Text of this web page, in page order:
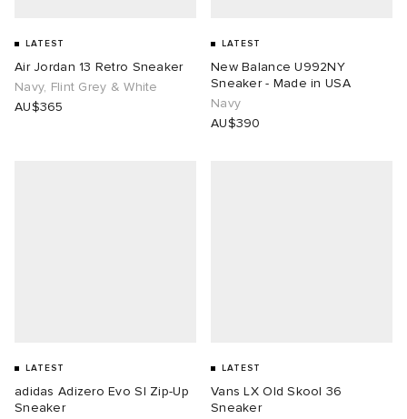
LATEST
Air Jordan 13 Retro Sneaker
Navy, Flint Grey & White
AU$365
LATEST
New Balance U992NY
Sneaker - Made in USA
Navy
AU$390
LATEST
adidas Adizero Evo Sl Zip-Up
Sneaker
LATEST
Vans LX Old Skool 36
Sneaker